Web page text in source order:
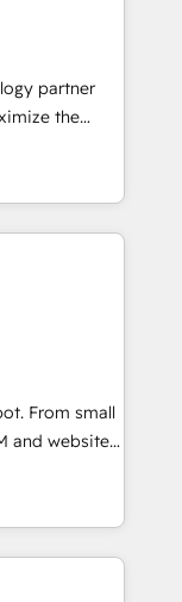
that
across
been
partner
the
fastest-
&
experience
🌟
of
models —
From small
and websites.
inch of
with your
a better